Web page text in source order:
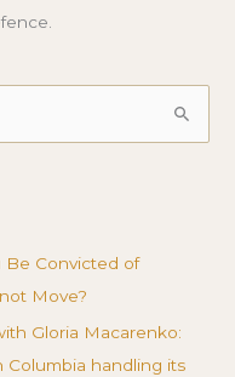
Be Convicted of
Move?
Gloria Macarenko:
Columbia handling its